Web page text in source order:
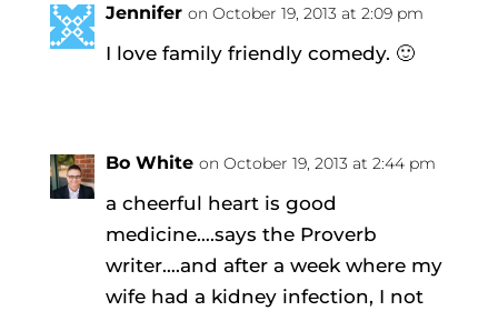
Jennifer on October 19, 2013 at 2:09 pm
I love family friendly comedy. 🙂
Bo White on October 19, 2013 at 2:44 pm
a cheerful heart is good
medicine….says the Proverb
writer….and after a week where my
wife had a kidney infection, I not